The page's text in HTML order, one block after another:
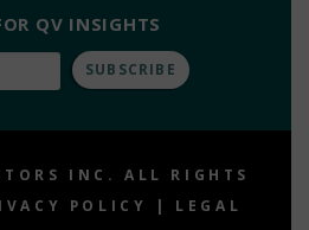
QV INSIGHTS
INC. ALL RIGHTS
POLICY | LEGAL